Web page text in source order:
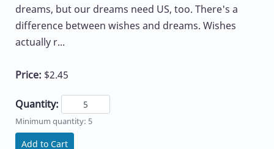
dreams, but our dreams need US, too. There's a
difference between wishes and dreams. Wishes
actually r...
Price: $2.45
Quantity:
Minimum quantity: 5
Add to Cart